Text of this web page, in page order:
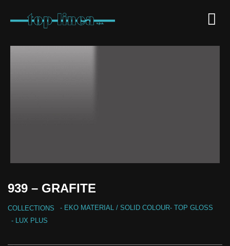
939 – GRAFITE
COLLECTIONS - EKO MATERIAL / SOLID COLOUR- TOP GLOSS
- LUX PLUS